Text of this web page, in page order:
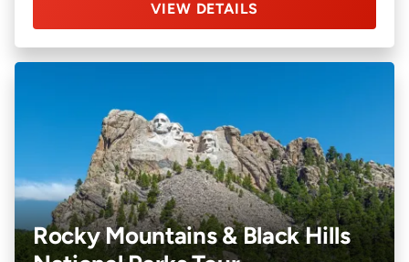
VIEW DETAILS
Rocky Mountains & Black Hills